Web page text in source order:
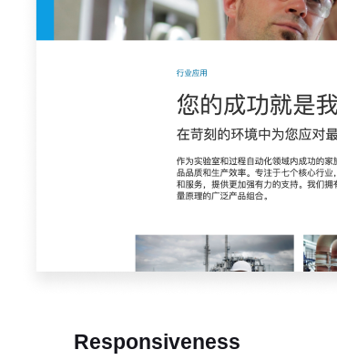
Responsiveness